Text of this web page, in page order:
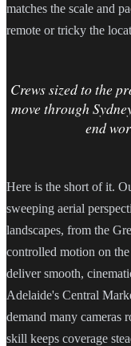
matches the scale and
remote or tricky the
Crews sized to the
move through
end
Here is the short of it.
sweeping aerial
landscapes, from the
controlled motion on
deliver smooth,
Adelaide's Central
demand many cameras
skill keeps coverage